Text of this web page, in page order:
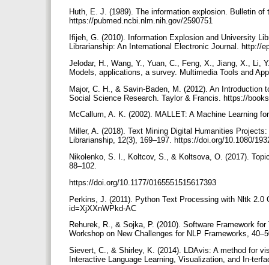
Huth, E. J. (1989). The information explosion. Bulletin
https://pubmed.ncbi.nlm.nih.gov/2590751
Ifijeh, G. (2010). Information Explosion and University
Librarianship: An International Electronic Journal.
Jelodar, H., Wang, Y., Yuan, C., Feng, X., Jiang, X., Li,
Models, applications, a survey. Multimedia Tools and
Major, C. H., & Savin-Baden, M. (2012). An
Social Science Research. Taylor & Francis. https://
McCallum, A. K. (2002). MALLET: A Machine Learning
Miller, A. (2018). Text Mining Digital Humanities
Librarianship, 12(3), 169–197. https://doi.org/10.1080/
Nikolenko, S. I., Koltcov, S., & Koltsova, O. (2017).
88–102.
https://doi.org/10.1177/0165551515617393
Perkins, J. (2011). Python Text Processing with Nltk
id=XjXXnWPkd-AC
Rehurek, R., & Sojka, P. (2010). Software Framework
Workshop on New Challenges for NLP Frameworks,
Sievert, C., & Shirley, K. (2014). LDAvis: A method for
Interactive Language Learning, Visualization, and In-